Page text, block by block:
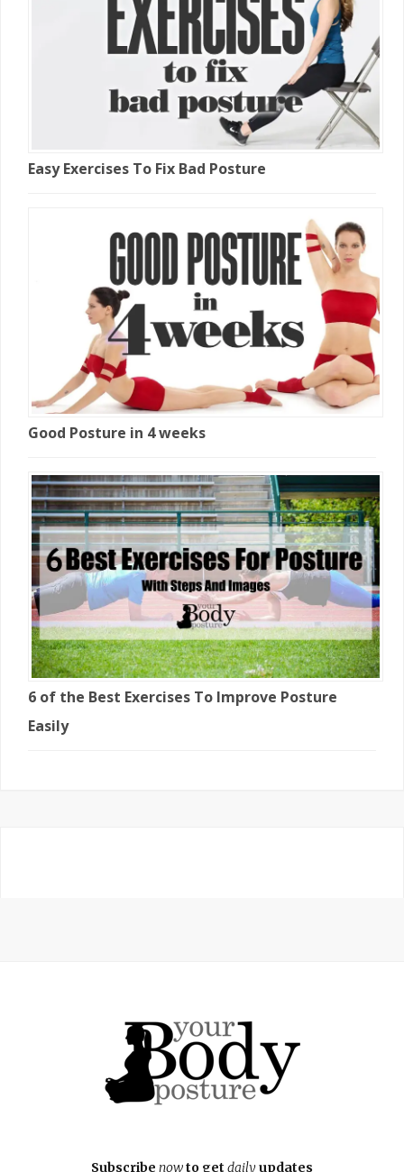
Easy Exercises To Fix Bad Posture
Good Posture in 4 weeks
6 of the Best Exercises To Improve Posture
Easily
Subscribe nowto get dailyupdates